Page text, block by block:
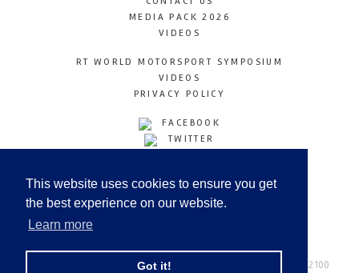
This website uses cookies to ensure you get
the best experience on our website.
Learn more
Got it!
MEDIA PACK 2026
VIDEOS
RT WORLD MOTORSPORT SYMPOSIUM
VIDEOS
PRIVACY POLICY
FACEBOOK
TWITTER
LINKEDIN
© Copyright 2026 Tel: +44 (0) 208 446 2100